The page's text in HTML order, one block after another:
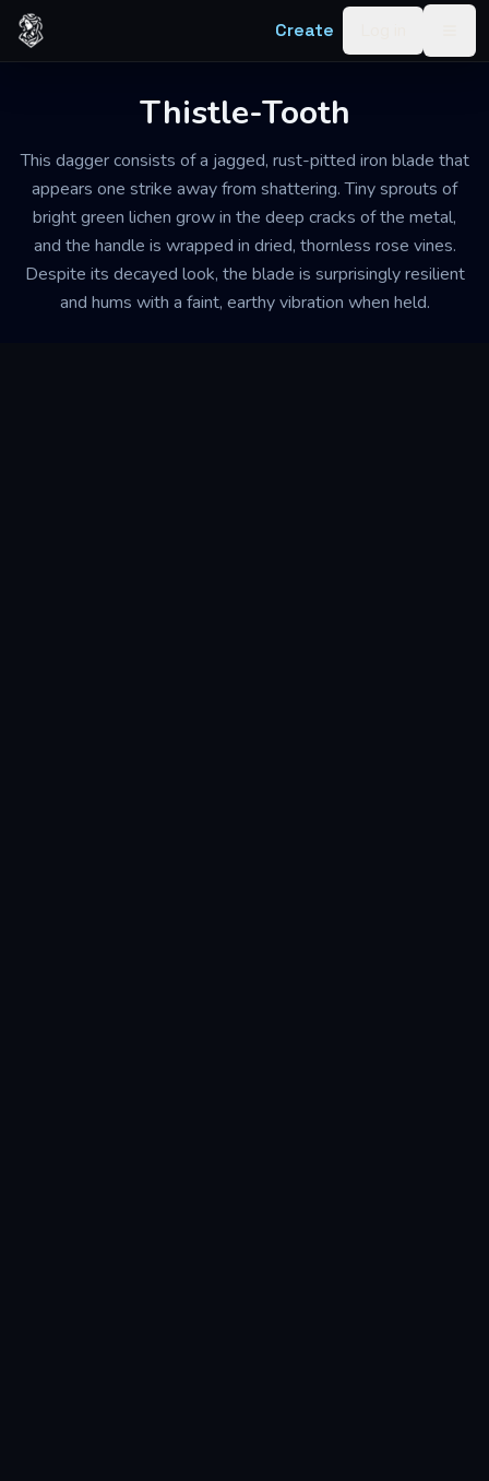
Skip to content
Create
Thistle-Tooth
This dagger consists of a jagged, rust-pitted iron blade that
appears one strike away from shattering. Tiny sprouts of
bright green lichen grow in the deep cracks of the metal,
and the handle is wrapped in dried, thornless rose vines.
Despite its decayed look, the blade is surprisingly resilient
and hums with a faint, earthy vibration when held.